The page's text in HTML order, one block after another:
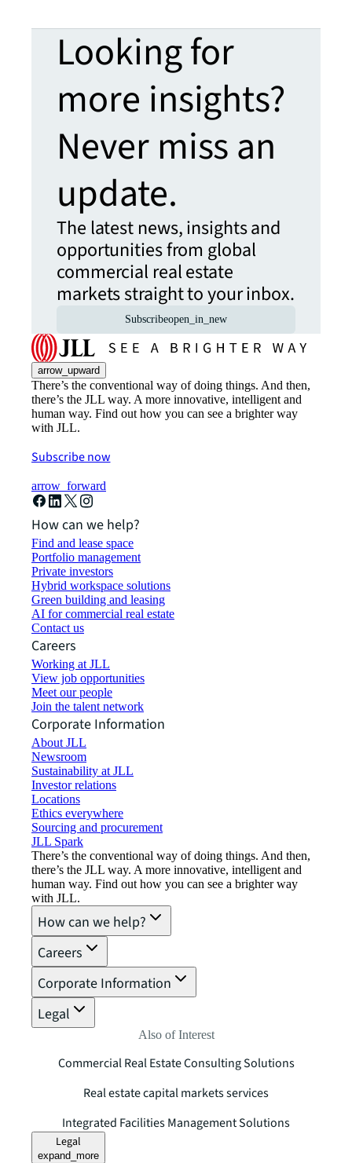
Looking for
more insights?
Never miss an
update.
The latest news, insights and
opportunities from global
commercial real estate
markets straight to your inbox.
Subscribeopen_in_new
arrow_upward
There’s the conventional way of doing things. And then,
there’s the JLL way. A more innovative, intelligent and
human way. Find out how you can see a brighter way
with JLL.
Subscribe now
arrow_forward
How can we help?
Find and lease space
Portfolio management
Private investors
Hybrid workspace solutions
Green building and leasing
AI for commercial real estate
Contact us
Careers
Working at JLL
View job opportunities
Meet our people
Join the talent network
Corporate Information
About JLL
Newsroom
Sustainability at JLL
Investor relations
Locations
Ethics everywhere
Sourcing and procurement
JLL Spark
There’s the conventional way of doing things. And then,
there’s the JLL way. A more innovative, intelligent and
human way. Find out how you can see a brighter way
with JLL.
How can we help?
Careers
Corporate Information
Legal
Also of Interest
Commercial Real Estate Consulting Solutions
Real estate capital markets services
Integrated Facilities Management Solutions
Legal
expand_more